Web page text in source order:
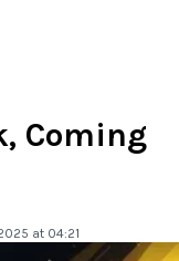
Coming
at 04:21